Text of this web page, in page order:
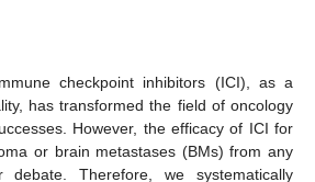
checkpoint inhibitors (ICI), as a
has transformed the field of oncology
However, the efficacy of ICI for
or brain metastases (BMs) from any
Therefore, we systematically